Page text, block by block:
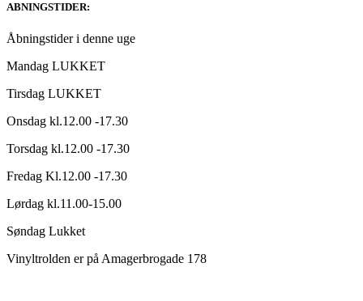
ABNINGSTIDER:
Åbningstider i denne uge
Mandag LUKKET
Tirsdag LUKKET
Onsdag kl.12.00 -17.30
Torsdag kl.12.00 -17.30
Fredag Kl.12.00 -17.30
Lørdag kl.11.00-15.00
Søndag Lukket
Vinyltrolden er på Amagerbrogade 178